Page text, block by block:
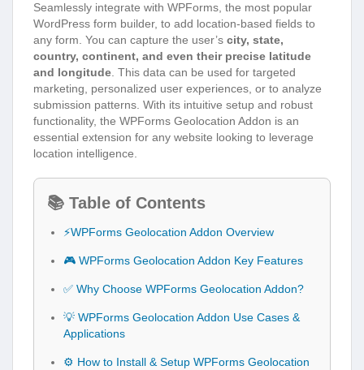
Seamlessly integrate with WPForms, the most popular
WordPress form builder, to add location-based fields to
any form. You can capture the user’s city, state,
country, continent, and even their precise latitude
and longitude . This data can be used for targeted
marketing, personalized user experiences, or to analyze
submission patterns. With its intuitive setup and robust
functionality, the WPForms Geolocation Addon is an
essential extension for any website looking to leverage
location intelligence.
📚 Table of Contents
⚡WPForms Geolocation Addon Overview
🎮 WPForms Geolocation Addon Key Features
✅ Why Choose WPForms Geolocation Addon?
💡 WPForms Geolocation Addon Use Cases &
Applications
⚙️ How to Install & Setup WPForms Geolocation